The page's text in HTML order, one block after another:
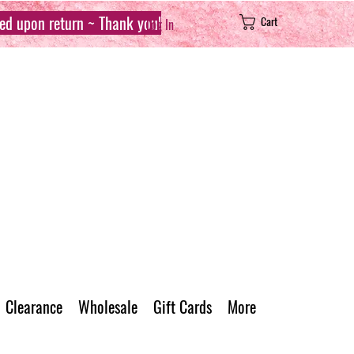
Log In Cart
upon return ~ Thank you!
Clearance Wholesale Gift Cards More